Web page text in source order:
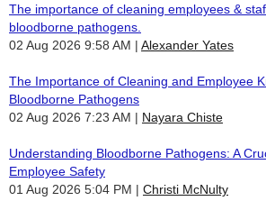
The importance of cleaning employees &
bloodborne pathogens.
02 Aug 2026 9:58 AM
Alexander Yates
The Importance of Cleaning and Employee
Bloodborne Pathogens
02 Aug 2026 7:23 AM
Nayara Chiste
Understanding Bloodborne Pathogens: A
Employee Safety
01 Aug 2026 5:04 PM
Christi McNulty